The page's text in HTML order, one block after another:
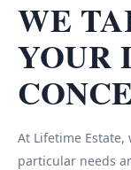
WE
YOUR
At Lifetime
particular needs